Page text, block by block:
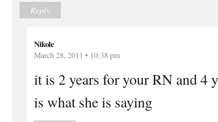
Reply
Nikole
March 28, 2011 • 10:38 pm
it is 2 years for your RN and 4
is what she is saying